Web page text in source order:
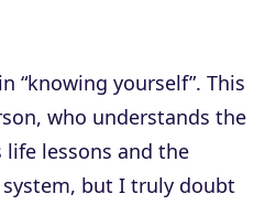
“knowing yourself”. This
who understands the
life lessons and the
but I truly doubt